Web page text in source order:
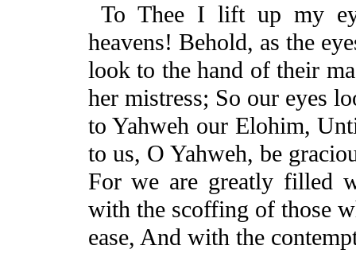
To Thee I lift up my
heavens! Behold, as the
look to the hand of their
her mistress; So our eyes
to Yahweh our Elohim,
to us, O Yahweh, be
For we are greatly filled
with the scoffing of those
ease, And with the